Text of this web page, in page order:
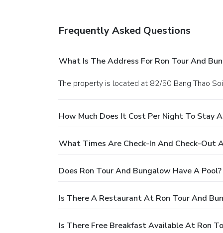
Frequently Asked Questions
What Is The Address For Ron Tour And
The property is located at 82/50 Bang Thao
How Much Does It Cost Per Night To Stay
What Times Are Check-In And Check-Out
Does Ron Tour And Bungalow Have A Pool?
Is There A Restaurant At Ron Tour And
Is There Free Breakfast Available At Ron